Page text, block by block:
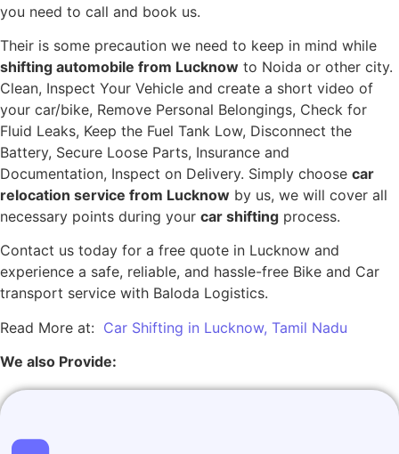
you need to call and book us.
Their is some precaution we need to keep in mind while
shifting automobile from Lucknow to Noida or other city.
Clean, Inspect Your Vehicle and create a short video of
your car/bike, Remove Personal Belongings, Check for
Fluid Leaks, Keep the Fuel Tank Low, Disconnect the
Battery, Secure Loose Parts, Insurance and
Documentation, Inspect on Delivery. Simply choose car
relocation service from Lucknow by us, we will cover all
necessary points during your car shifting process.
Contact us today for a free quote in Lucknow and
experience a safe, reliable, and hassle-free Bike and Car
transport service with Baloda Logistics.
Read More at: Car Shifting in Lucknow, Tamil Nadu
We also Provide: